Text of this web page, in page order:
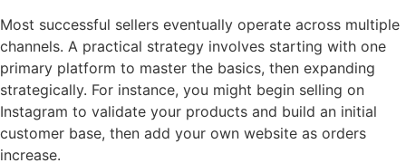
Most successful sellers eventually operate across multiple
channels. A practical strategy involves starting with one
primary platform to master the basics, then expanding
strategically. For instance, you might begin selling on
Instagram to validate your products and build an initial
customer base, then add your own website as orders
increase.